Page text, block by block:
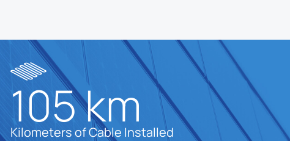
105 km
Kilometers of Cable Installed